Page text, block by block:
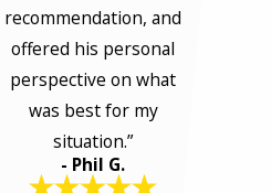
recommendation, and
offered his personal
perspective on what
was best for my
situation.”
- Phil G.